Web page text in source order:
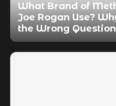
What Brand of
Joe Rogan Use?
the Wrong Question